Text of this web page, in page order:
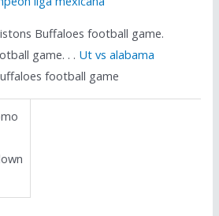
Buffaloes football game.
game. . . Ut vs alabama
football game